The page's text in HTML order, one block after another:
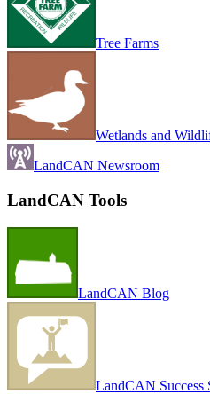
Tree Farms
Wetlands and
LandCAN Newsroom
LandCAN Tools
LandCAN Blog
LandCAN Success